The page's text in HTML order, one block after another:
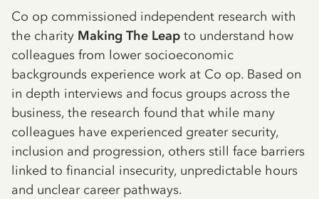
Co op commissioned independent research with
the charity Making The Leap to understand how
colleagues from lower socioeconomic
backgrounds experience work at Co op. Based on
in depth interviews and focus groups across the
business, the research found that while many
colleagues have experienced greater security,
inclusion and progression, others still face barriers
linked to financial insecurity, unpredictable hours
and unclear career pathways.